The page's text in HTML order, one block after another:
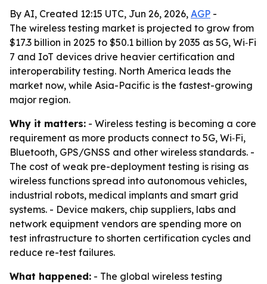
By AI, Created 12:15 UTC, Jun 26, 2026, AGP -
The wireless testing market is projected to grow from
$17.3 billion in 2025 to $50.1 billion by 2035 as 5G, Wi‑Fi
7 and IoT devices drive heavier certification and
interoperability testing. North America leads the
market now, while Asia-Pacific is the fastest-growing
major region.
Why it matters: - Wireless testing is becoming a core
requirement as more products connect to 5G, Wi‑Fi,
Bluetooth, GPS/GNSS and other wireless standards. -
The cost of weak pre-deployment testing is rising as
wireless functions spread into autonomous vehicles,
industrial robots, medical implants and smart grid
systems. - Device makers, chip suppliers, labs and
network equipment vendors are spending more on
test infrastructure to shorten certification cycles and
reduce re-test failures.
What happened: - The global wireless testing